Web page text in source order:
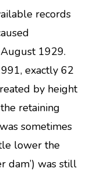
records
1929.
exactly 62
by height
retaining
sometimes
lower the
dam’) was still